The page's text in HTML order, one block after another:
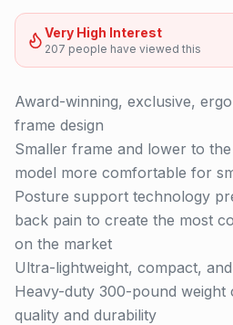
Very High Interest
207 people have viewed this
Award-winning, exclusive,
frame design
Smaller frame and lower to
model more comfortable for
Posture support technology
back pain to create the most
on the market
Ultra-lightweight, compact,
Heavy-duty 300-pound weight
quality and durability